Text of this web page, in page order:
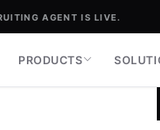
AGENT IS LIVE.
PRODUCTS